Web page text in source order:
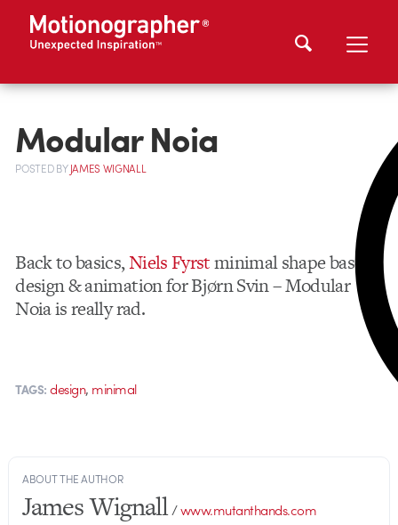
Modular Noia
POSTEDBYJAMES WIGNALL
Back to basics,Niels Fyrstminimal shape based
design & animation for Bjørn Svin – Modular
Noia is really rad.
TAGS: design, minimal
ABOUT THE AUTHOR
James Wignall/www.mutanthands.com